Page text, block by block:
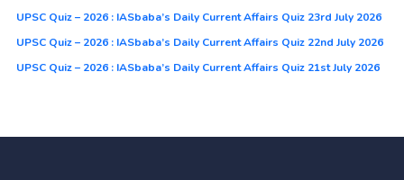
UPSC Quiz – 2026 : IASbaba’s Daily Current Affairs Quiz 23rd July 2026
UPSC Quiz – 2026 : IASbaba’s Daily Current Affairs Quiz 22nd July 2026
UPSC Quiz – 2026 : IASbaba’s Daily Current Affairs Quiz 21st July 2026